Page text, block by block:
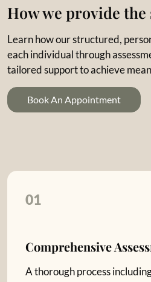
How we provide the
Learn how our structured,
each individual through
tailored support to achieve
Book An Appointment
01
Comprehensive
A thorough process